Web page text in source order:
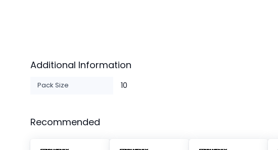
Additional Information
Pack Size 10
Recommended